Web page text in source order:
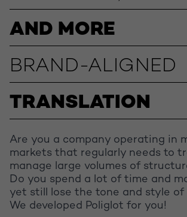
AND MORE
BRAND-ALIGNED
TRANSLATION
Are you a company operating in
markets that regularly needs to
manage large volumes of
Do you spend a lot of time and
yet still lose the tone and style of
We developed Poliglot for you!